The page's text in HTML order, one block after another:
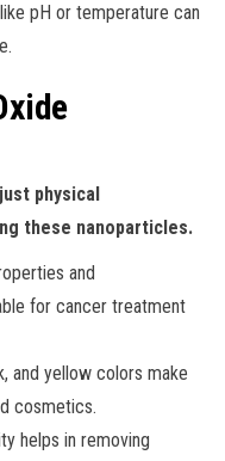
pH or temperature can
physical
these nanoparticles.
and
for cancer treatment
and yellow colors make
cosmetics.
helps in removing